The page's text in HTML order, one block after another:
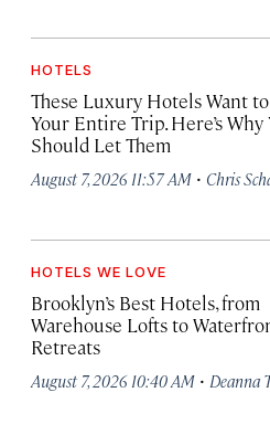
HOTELS
These Luxury Hotels Want
Your Entire Trip. Here’s Why
Should Let Them
August 7, 2026 11:57 AM · Chris
HOTELS WE LOVE
Brooklyn’s Best Hotels, from
Warehouse Lofts to
Retreats
August 7, 2026 10:40 AM · Deanna